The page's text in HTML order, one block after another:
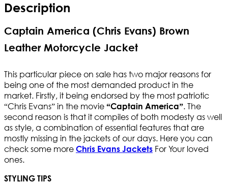
Description
Captain America (Chris Evans) Brown
Leather Motorcycle Jacket
This particular piece on sale has two major reasons for
being one of the most demanded product in the
market. Firstly, it being endorsed by the most patriotic
“Chris Evans” in the movie “Captain America”. The
second reason is that it compiles of both modesty as well
as style, a combination of essential features that are
mostly missing in the jackets of our days. Here you can
check some more Chris Evans Jackets For Your loved
ones.
STYLING TIPS